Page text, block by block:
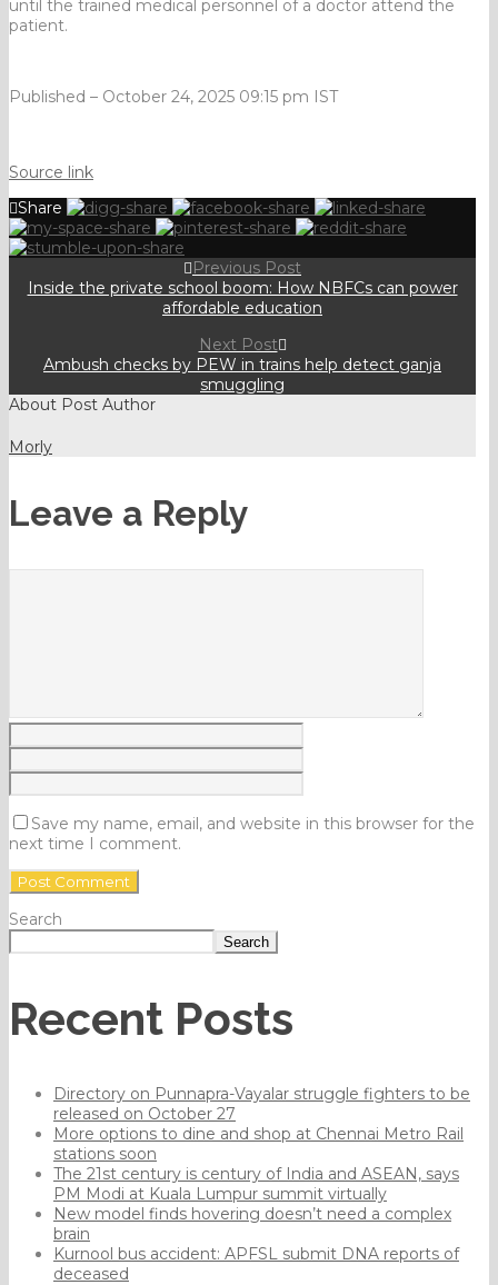
until the trained medical personnel of a doctor attend the
patient.
Published – October 24, 2025 09:15 pm IST
Source link
Share
Previous Post
Inside the private school boom: How NBFCs can power
affordable education
Next Post
Ambush checks by PEW in trains help detect ganja
smuggling
About Post Author
Morly
Leave a Reply
Save my name, email, and website in this browser for the
next time I comment.
Search
Search
Recent Posts
Directory on Punnapra-Vayalar struggle fighters to be
released on October 27
More options to dine and shop at Chennai Metro Rail
stations soon
The 21st century is century of India and ASEAN, says
PM Modi at Kuala Lumpur summit virtually
New model finds hovering doesn’t need a complex
brain
Kurnool bus accident: APFSL submit DNA reports of
deceased